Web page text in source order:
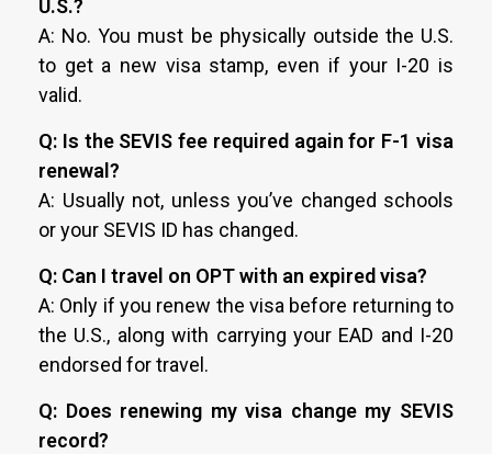
U.S.?
A: No. You must be physically outside the U.S.
to get a new visa stamp, even if your I-20 is
valid.
Q: Is the SEVIS fee required again for F-1 visa
renewal?
A: Usually not, unless you’ve changed schools
or your SEVIS ID has changed.
Q: Can I travel on OPT with an expired visa?
A: Only if you renew the visa before returning to
the U.S., along with carrying your EAD and I-20
endorsed for travel.
Q: Does renewing my visa change my SEVIS
record?